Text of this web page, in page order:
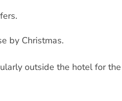
by Christmas.
outside the hotel for